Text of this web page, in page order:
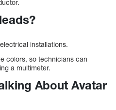
installations.
colors, so technicians can
a multimeter.
About Avatar